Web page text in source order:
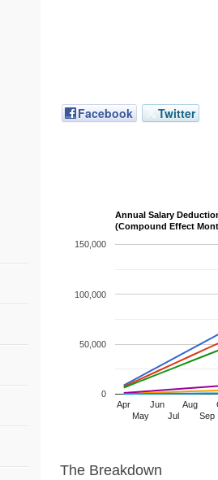
Facebook Twitter
Annual Salary
(Compound Effect
Apr
May
Jun
Jul
Aug
Sep
0
50,000
100,000
150,000
The Breakdown